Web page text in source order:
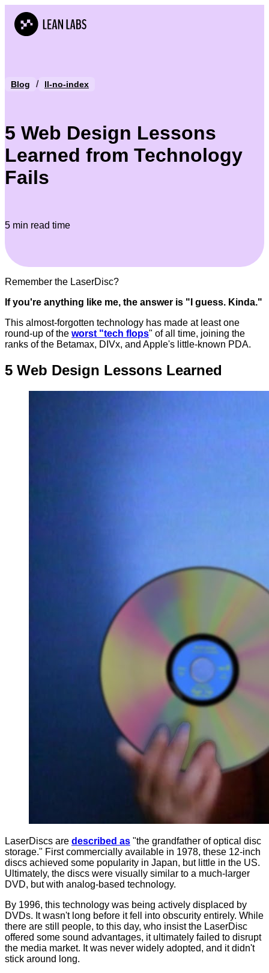
Blog / ll-no-index
5 Web Design Lessons
Learned from Technology
Fails
5 min read time
Remember the LaserDisc?
If you're anything like me, the answer is "I guess. Kinda."
This almost-forgotten technology has made at least one
round-up of the worst "tech flops" of all time, joining the
ranks of the Betamax, DIVx, and Apple's little-known PDA.
5 Web Design Lessons Learned
LaserDiscs are described as "the grandfather of optical disc
storage." First commercially available in 1978, these 12-inch
discs achieved some popularity in Japan, but little in the US.
Ultimately, the discs were visually similar to a much-larger
DVD, but with analog-based technology.
By 1996, this technology was being actively displaced by
DVDs. It wasn't long before it fell into obscurity entirely. While
there are still people, to this day, who insist the LaserDisc
offered some sound advantages, it ultimately failed to disrupt
the media market. It was never widely adopted, and it didn't
stick around long.